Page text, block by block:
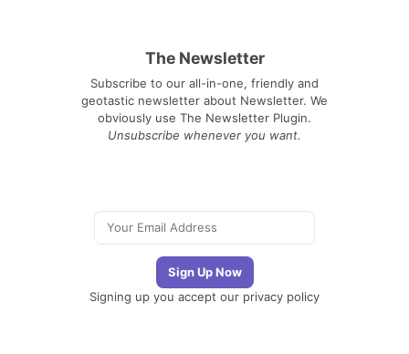
The Newsletter
Subscribe to our all-in-one, friendly and
geotastic newsletter about Newsletter. We
obviously use The Newsletter Plugin.
Unsubscribe whenever you want.
Signing up you accept our privacy policy